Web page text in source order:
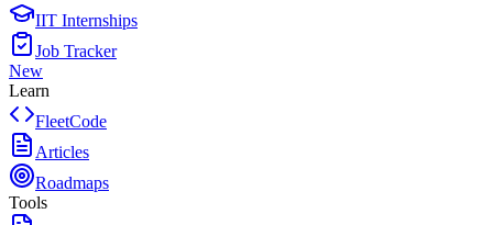
IIT Internships
Job Tracker
New
Learn
FleetCode
Articles
Roadmaps
Tools